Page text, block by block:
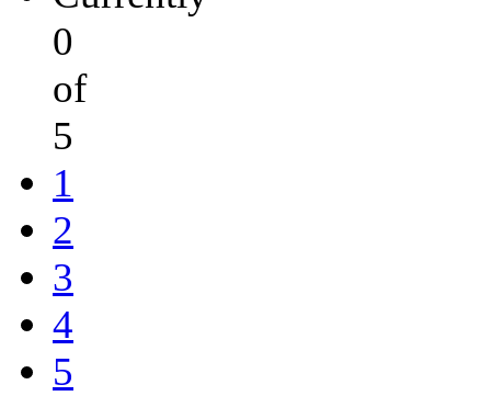
0
of
5
1
2
3
4
5